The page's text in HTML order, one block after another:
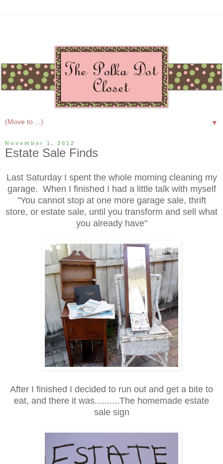
▼
November 1, 2012
Estate Sale Finds
Last Saturday I spent the whole morning cleaning my
garage. When I finished I had a little talk with myself
"You cannot stop at one more garage sale, thrift
store, or estate sale, until you transform and sell what
you already have"
After I finished I decided to run out and get a bite to
eat, and there it was..........The homemade estate
sale sign